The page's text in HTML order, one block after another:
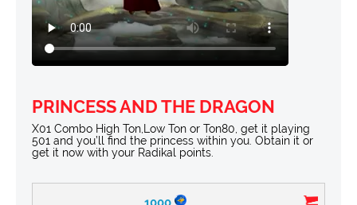
PRINCESS AND THE DRAGON
X01 Combo High Ton,Low Ton or Ton80, get it playing
501 and you’ll find the princess within you. Obtain it or
get it now with your Radikal points.
1000